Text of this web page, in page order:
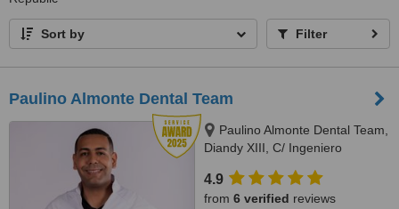
Sort by Filter
Paulino Almonte Dental Team
Paulino Almonte Dental Team,
Diandy XIII, C/ Ingeniero
Santo Domingo Distrito Nacional,
10124
4.9
from 6 verified reviews